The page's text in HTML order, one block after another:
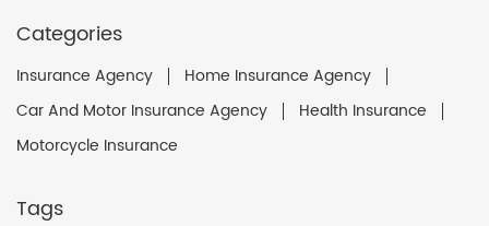
Categories
Insurance Agency
Home Insurance Agency
Car And Motor Insurance Agency
Health Insurance
Motorcycle Insurance
Tags